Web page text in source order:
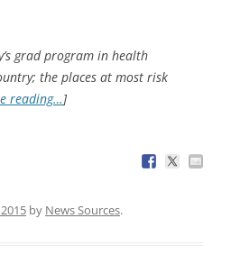
grad program in health
the places at most risk
reading…]
by News Sources.